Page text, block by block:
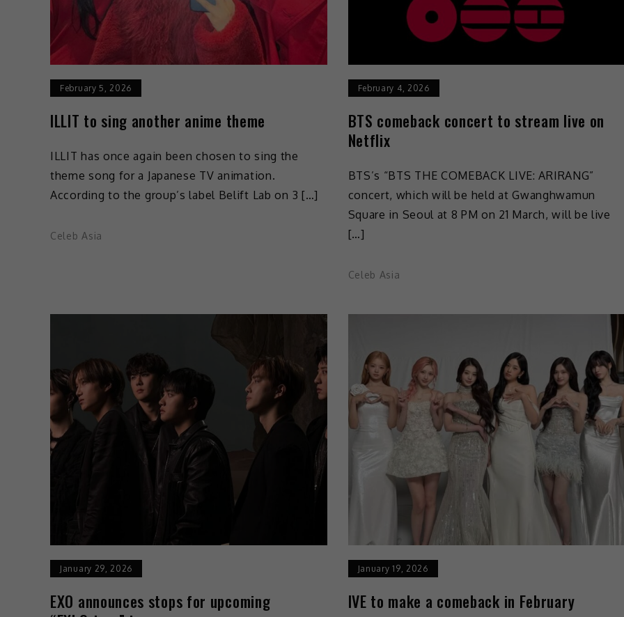
February 5, 2026
ILLIT to sing another anime theme
ILLIT has once again been chosen to sing the
theme song for a Japanese TV animation.
According to the group’s label Belift Lab on 3 […]
Celeb Asia
February 4, 2026
BTS comeback concert to stream live on
Netflix
BTS’s “BTS THE COMEBACK LIVE: ARIRANG”
concert, which will be held at Gwanghwamun
Square in Seoul at 8 PM on 21 March, will be live
[…]
Celeb Asia
January 29, 2026
EXO announces stops for upcoming
January 19, 2026
IVE to make a comeback in February